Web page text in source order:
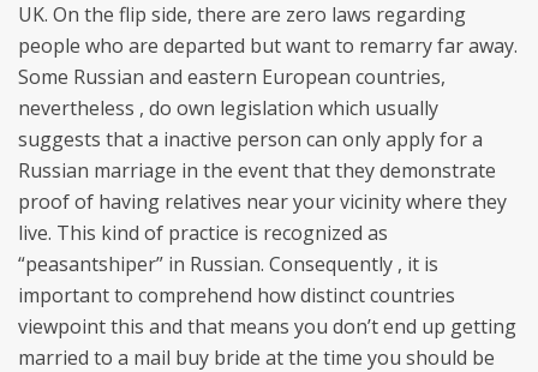
UK. On the flip side, there are zero laws regarding
people who are departed but want to remarry far away.
Some Russian and eastern European countries,
nevertheless , do own legislation which usually
suggests that a inactive person can only apply for a
Russian marriage in the event that they demonstrate
proof of having relatives near your vicinity where they
live. This kind of practice is recognized as
“peasantshiper” in Russian. Consequently , it is
important to comprehend how distinct countries
viewpoint this and that means you don’t end up getting
married to a mail buy bride at the time you should be